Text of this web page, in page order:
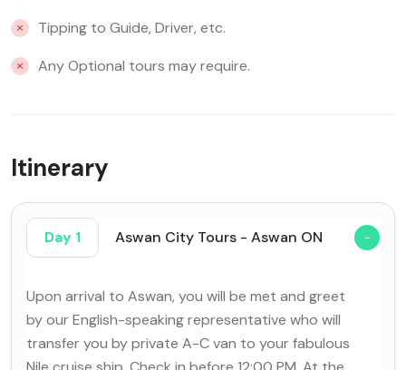
Tipping to Guide, Driver, etc.
Any Optional tours may require.
Itinerary
Day 1 Aswan City Tours - Aswan ON
Upon arrival to Aswan, you will be met and greet
by our English-speaking representative who will
transfer you by private A-C van to your fabulous